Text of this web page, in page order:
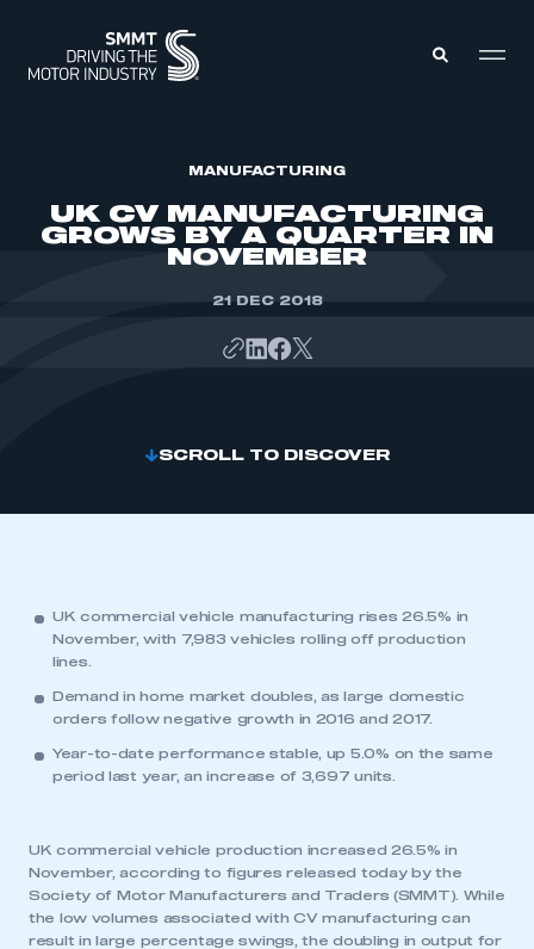
ABOUT
MANUFACTURING
UK CV MANUFACTURING
GROWS BY A QUARTER IN
NOVEMBER
21 DEC 2018
SCROLL TO DISCOVER
UK commercial vehicle manufacturing rises 26.5% in
November, with 7,983 vehicles rolling off production
lines.
Demand in home market doubles, as large domestic
orders follow negative growth in 2016 and 2017.
Year-to-date performance stable, up 5.0% on the same
period last year, an increase of 3,697 units.
UK commercial vehicle production increased 26.5% in
November, according to figures released today by the
Society of Motor Manufacturers and Traders (SMMT). While
the low volumes associated with CV manufacturing can
result in large percentage swings, the doubling in output for